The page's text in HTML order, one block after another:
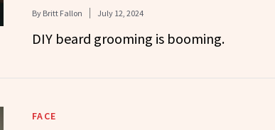
By Britt Fallon July 12, 2024
DIY beard grooming is booming.
FACE